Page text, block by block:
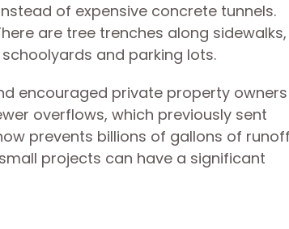
of expensive concrete tunnels.
are tree trenches along sidewalks,
and parking lots.
encouraged private property owners
overflows, which previously sent
prevents billions of gallons of runoff
projects can have a significant